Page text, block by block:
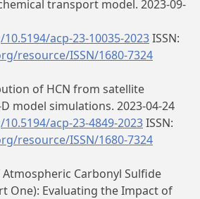
transport model. 2023-09-
acp-23-10035-2023ISSN:
resource/ISSN/1680-7324
of HCN from satellite
model simulations. 2023-04-24
acp-23-4849-2023ISSN:
resource/ISSN/1680-7324
Carbonyl Sulfide
One): Evaluating the Impact of